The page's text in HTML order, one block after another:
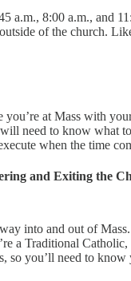
a.m., 8:00 a.m., and
of the church.
you’re at Mass with
need to know what
when the time
and Exiting the
into and out of
a Traditional
so you’ll need to